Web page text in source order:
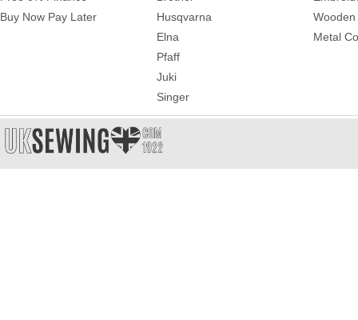
Buy Now Pay Later
Husqvarna
Elna
Pfaff
Juki
Singer
Metal